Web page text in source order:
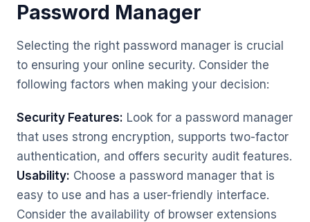
Password Manager
Selecting the right password manager is crucial
to ensuring your online security. Consider the
following factors when making your decision:
Security Features: Look for a password manager
that uses strong encryption, supports two-factor
authentication, and offers security audit features.
Usability: Choose a password manager that is
easy to use and has a user-friendly interface.
Consider the availability of browser extensions